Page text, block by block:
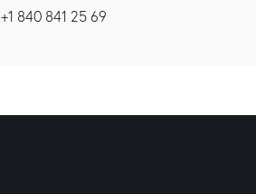
+1 840 841 25 69